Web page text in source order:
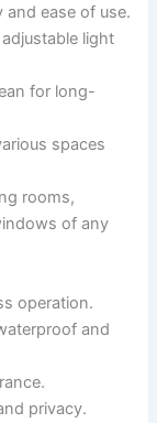
ease of use.
light
for long-
spaces
rooms,
of any
operation.
and
privacy.